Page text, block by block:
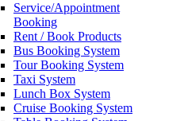
Service/Appointment
Booking
Rent / Book Products
Bus Booking System
Tour Booking System
Taxi System
Lunch Box System
Cruise Booking System